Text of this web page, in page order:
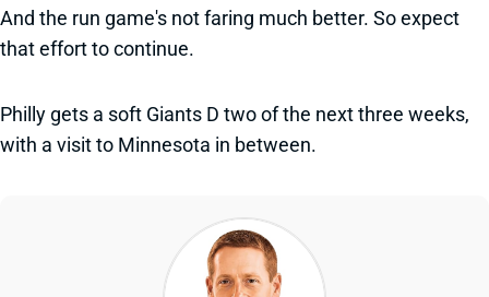
And the run game's not faring much better. So expect
that effort to continue.
Philly gets a soft Giants D two of the next three weeks,
with a visit to Minnesota in between.